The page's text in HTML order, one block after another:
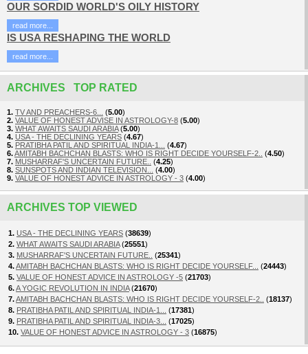
OUR SORDID WORLD'S OILY HISTORY
read more...
IS USA RESHAPING THE WORLD
read more...
ARCHIVES TOP RATED
1. TV AND PREACHERS-6... (5.00)
2. VALUE OF HONEST ADVISE IN ASTROLOGY-8 (5.00)
3. WHAT AWAITS SAUDI ARABIA (5.00)
4. USA - THE DECLINING YEARS (4.67)
5. PRATIBHA PATIL AND SPIRITUAL INDIA-1... (4.67)
6.AMITABH BACHCHAN BLASTS: WHO IS RIGHT DECIDE YOURSELF-2.. (4.50)
7. MUSHARRAF'S UNCERTAIN FUTURE.. (4.25)
8. SUNSPOTS AND INDIAN TELEVISION... (4.00)
9. VALUE OF HONEST ADVICE IN ASTROLOGY - 3 (4.00)
ARCHIVES TOP VIEWED
1. USA - THE DECLINING YEARS (38639)
2. WHAT AWAITS SAUDI ARABIA(25551)
3. MUSHARRAF'S UNCERTAIN FUTURE.. (25341)
4.AMITABH BACHCHAN BLASTS: WHO IS RIGHT DECIDE YOURSELF... (24443)
5. VALUE OF HONEST ADVICE IN ASTROLOGY -5 (21703)
6.A YOGIC REVOLUTION IN INDIA(21670)
7.AMITABH BACHCHAN BLASTS: WHO IS RIGHT DECIDE YOURSELF-2.. (18137)
8. PRATIBHA PATIL AND SPIRITUAL INDIA-1... (17381)
9. PRATIBHA PATIL AND SPIRITUAL INDIA-3... (17025)
10. VALUE OF HONEST ADVICE IN ASTROLOGY - 3 (16875)